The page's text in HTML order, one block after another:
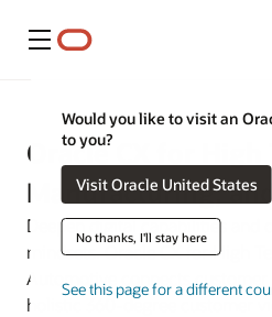
Menu
Would you like to visit an
to you?
Visit Oracle United States
No thanks, I'll stay here
See this page for a different
Oracle CX for High
Manufacturing,
Deepen digital capabilities and
mindsets. Oracle CX for High
Automotive connects customer
holistic 360-degree customer